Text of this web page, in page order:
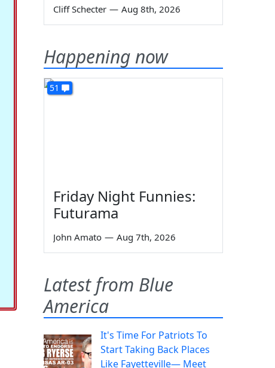
Cliff Schecter — Aug 8th, 2026
Happening now
51
Friday Night Funnies:
Futurama
John Amato — Aug 7th, 2026
Latest from Blue
America
It's Time For Patriots To
Start Taking Back Places
Like Fayetteville— Meet